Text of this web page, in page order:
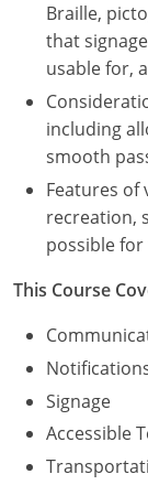
Braille,
that
usable for,
including
smooth
Features of
recreation,
possible
This Course
Signage
Accessible